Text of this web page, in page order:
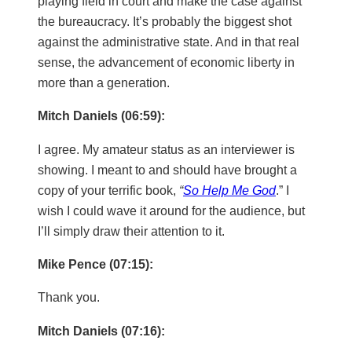
the bureaucracy. It’s probably the biggest shot
against the administrative state. And in that real
sense, the advancement of economic liberty in
more than a generation.
Mitch Daniels (06:59):
I agree. My amateur status as an interviewer is
showing. I meant to and should have brought a
copy of your terrific book, “So Help Me God.” I
wish I could wave it around for the audience, but
I’ll simply draw their attention to it.
Mike Pence (07:15):
Thank you.
Mitch Daniels (07:16):